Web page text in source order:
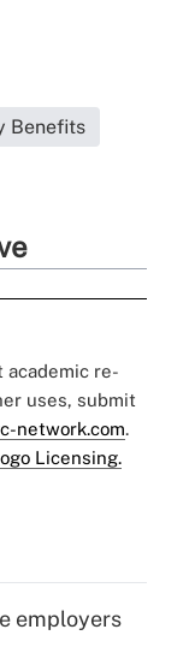
Benefits
academic re-
uses, submit
network.com.
Licensing.
employers